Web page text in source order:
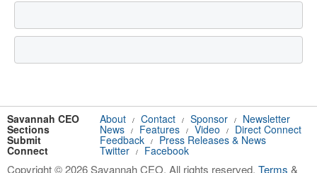
Savannah CEO About / Contact / Sponsor / Newsletter
Sections News / Features / Video / Direct Connect
Submit Feedback / Press Releases & News
Connect Twitter / Facebook
Copyright © 2026 Savannah CEO. All rights reserved. Terms &